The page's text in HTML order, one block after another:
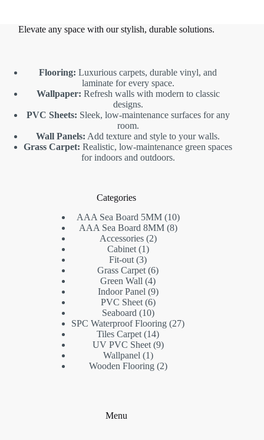
Elevate any space with our stylish, durable solutions.
Flooring: Luxurious carpets, durable vinyl, and
laminate for every space.
Wallpaper: Refresh walls with modern to classic
designs.
PVC Sheets: Sleek, low-maintenance surfaces for any
room.
Wall Panels: Add texture and style to your walls.
Grass Carpet: Realistic, low-maintenance green spaces
for indoors and outdoors.
Categories
AAA Sea Board 5MM 1010
products
AAA Sea Board 8MM 88
Accessories 22
Cabinet 11
product
Fit-out 33
products
Grass Carpet 66
products
Green Wall 44
products
Indoor Panel 99
products
PVC Sheet 66
products
Seaboard 1010
products
SPC Waterproof Flooring 2727
Tiles Carpet 1414
products
UV PVC Sheet 99
Wallpanel 11
product
Wooden Flooring 22
Menu